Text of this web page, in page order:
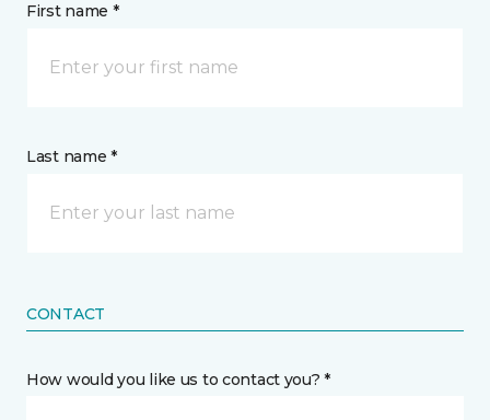
First name *
Last name *
CONTACT
How would you like us to contact you? *